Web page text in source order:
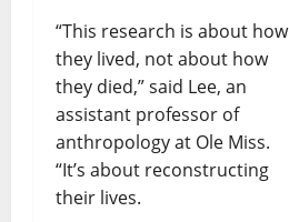
“This research is about how
they lived, not about how
they died,” said Lee, an
assistant professor of
anthropology at Ole Miss.
“It’s about reconstructing
their lives.